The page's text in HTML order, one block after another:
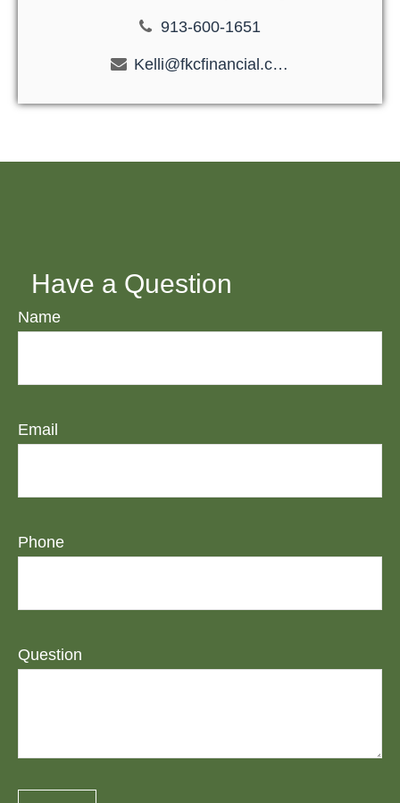
913-600-1651
Kelli@fkcfinancial.com
Have a Question
Name
Email
Phone
Question